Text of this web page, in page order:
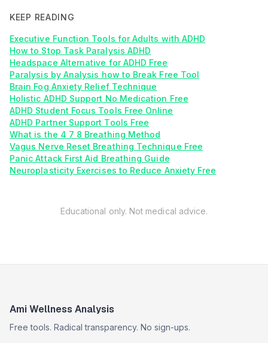
KEEP READING
Executive Function Tools for Adults with ADHD
How to Stop Task Paralysis ADHD
Headspace Alternative for ADHD Free
Paralysis by Analysis how to Break Free Tool
Brain Fog Anxiety Relief Technique
Holistic ADHD Support No Medication Free
ADHD Student Focus Tools Free Online
ADHD Partner Support Tools Free
What is the 4 7 8 Breathing Method
Vagus Nerve Reset Breathing Technique Free
Panic Attack First Aid Breathing Guide
Neuroplasticity Exercises to Reduce Anxiety Free
Educational only. Not medical advice.
Ami Wellness Analysis
Free tools. Radical transparency. No sign-ups.